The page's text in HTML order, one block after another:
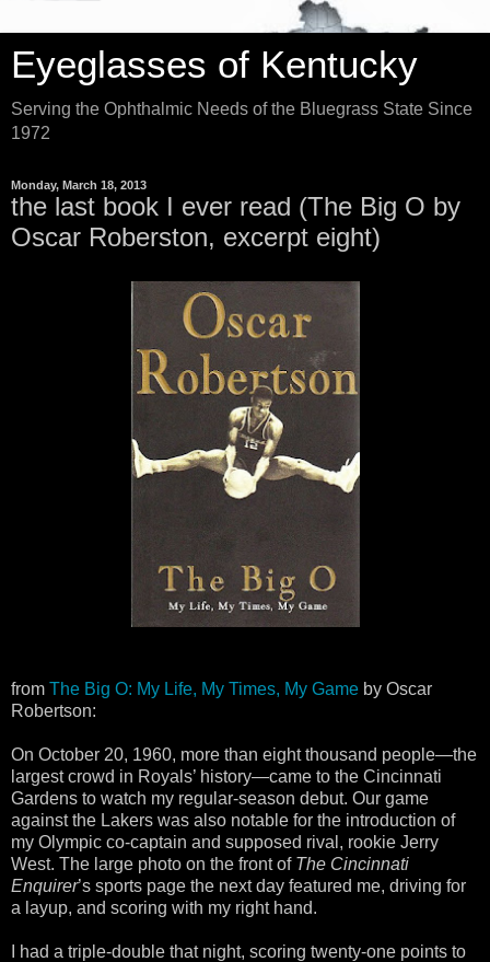
Eyeglasses of Kentucky
Serving the Ophthalmic Needs of the Bluegrass State Since
1972
Monday, March 18, 2013
the last book I ever read (The Big O by
Oscar Roberston, excerpt eight)
from The Big O: My Life, My Times, My Game by Oscar
Robertson:
On October 20, 1960, more than eight thousand people—the
largest crowd in Royals’ history—came to the Cincinnati
Gardens to watch my regular-season debut. Our game
against the Lakers was also notable for the introduction of
my Olympic co-captain and supposed rival, rookie Jerry
West. The large photo on the front of The Cincinnati
Enquirer’s sports page the next day featured me, driving for
a layup, and scoring with my right hand.
I had a triple-double that night, scoring twenty-one points to